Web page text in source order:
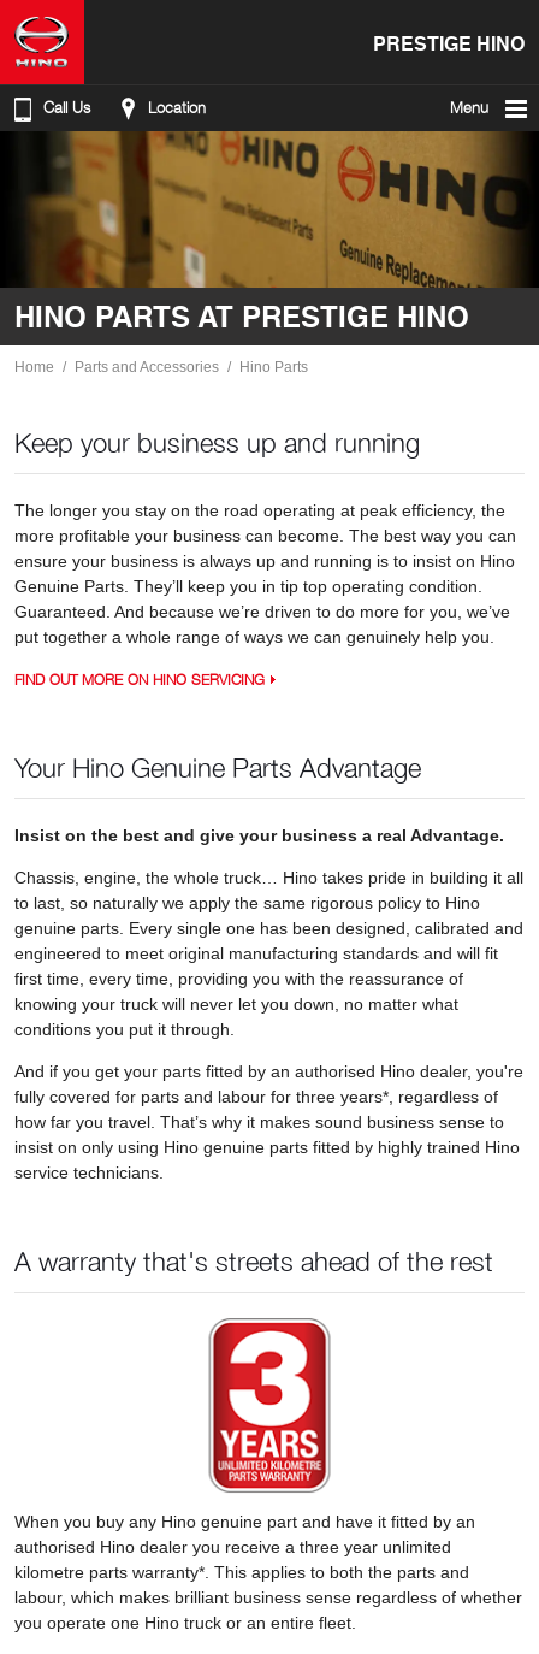
PRESTIGE HINO
Call Us Location Menu
HINO PARTS AT PRESTIGE HINO
Home Parts and Accessories Hino Parts
Keep your business up and running
The longer you stay on the road operating at peak efficiency, the
more profitable your business can become. The best way you can
ensure your business is always up and running is to insist on Hino
Genuine Parts. They’ll keep you in tip top operating condition.
Guaranteed. And because we’re driven to do more for you, we’ve
put together a whole range of ways we can genuinely help you.
FIND OUT MORE ON HINO SERVICING
Your Hino Genuine Parts Advantage
Insist on the best and give your business a real Advantage.
Chassis, engine, the whole truck… Hino takes pride in building it all
to last, so naturally we apply the same rigorous policy to Hino
genuine parts. Every single one has been designed, calibrated and
engineered to meet original manufacturing standards and will fit
first time, every time, providing you with the reassurance of
knowing your truck will never let you down, no matter what
conditions you put it through.
And if you get your parts fitted by an authorised Hino dealer, you're
fully covered for parts and labour for three years*, regardless of
how far you travel. That’s why it makes sound business sense to
insist on only using Hino genuine parts fitted by highly trained Hino
service technicians.
A warranty that's streets ahead of the rest
When you buy any Hino genuine part and have it fitted by an
authorised Hino dealer you receive a three year unlimited
kilometre parts warranty*. This applies to both the parts and
labour, which makes brilliant business sense regardless of whether
you operate one Hino truck or an entire fleet.